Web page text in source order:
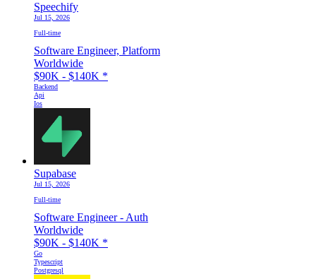
Speechify
Jul 15, 2026
Full-time
Software Engineer, Platform
Worldwide
$90K - $140K *
Backend
Api
Ios
Supabase
Jul 15, 2026
Full-time
Software Engineer - Auth
Worldwide
$90K - $140K *
Go
Typescript
Postgresql